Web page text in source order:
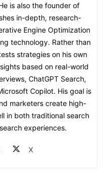
is also the founder of
in-depth, research-
Engine Optimization
technology. Rather than
strategies on his own
based on real-world
ChatGPT Search,
Copilot. His goal is
marketers create high-
in both traditional search
experiences.
X